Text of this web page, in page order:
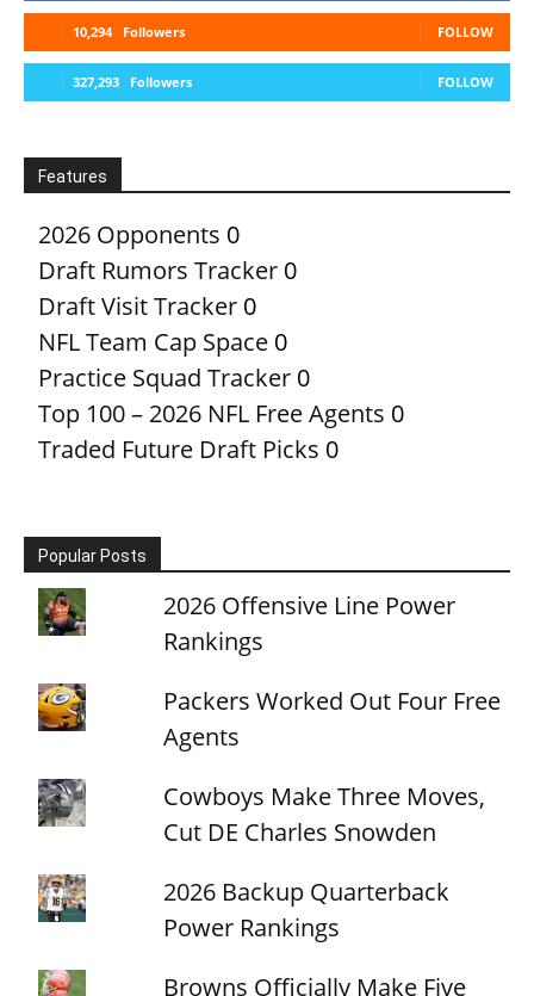
10,294 Followers FOLLOW
327,293 Followers FOLLOW
Features
2026 Opponents 0
Draft Rumors Tracker 0
Draft Visit Tracker 0
NFL Team Cap Space 0
Practice Squad Tracker 0
Top 100 – 2026 NFL Free Agents 0
Traded Future Draft Picks 0
Popular Posts
2026 Offensive Line Power
Rankings
Packers Worked Out Four Free
Agents
Cowboys Make Three Moves,
Cut DE Charles Snowden
2026 Backup Quarterback
Power Rankings
Browns Officially Make Five